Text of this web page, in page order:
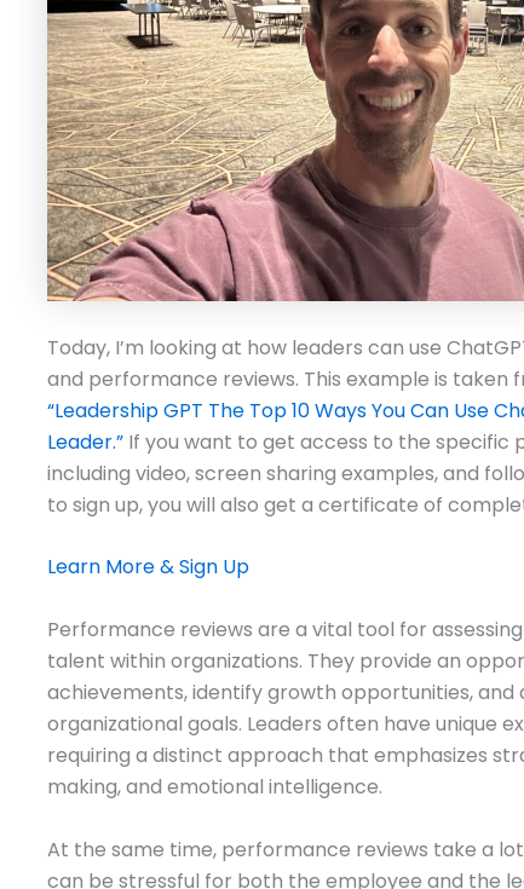
Today, I’m looking at how leaders can use
and performance reviews. This example is taken
“Leadership GPT The Top 10 Ways You Can Use
Leader.” If you want to get access to the specific
including video, screen sharing examples, and
to sign up, you will also get a certificate of
Learn More & Sign Up
Performance reviews are a vital tool for
talent within organizations. They provide an
achievements, identify growth opportunities, and
organizational goals. Leaders often have unique
requiring a distinct approach that emphasizes
making, and emotional intelligence.
At the same time, performance reviews take a
can be stressful for both the employee and the